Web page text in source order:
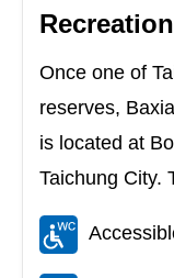
Once one of
reserves,
is located at
Taichung City.